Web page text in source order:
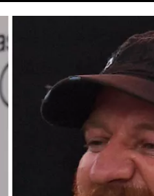
&
ANDROID
CONTESTS
SIGN UP
CONTEST RULES
CONTEST SUPPORT